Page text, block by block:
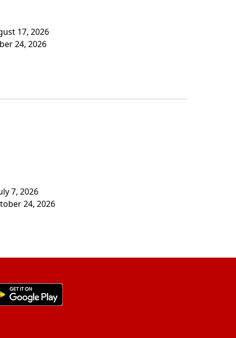
17, 2026
24, 2026
7, 2026
24, 2026